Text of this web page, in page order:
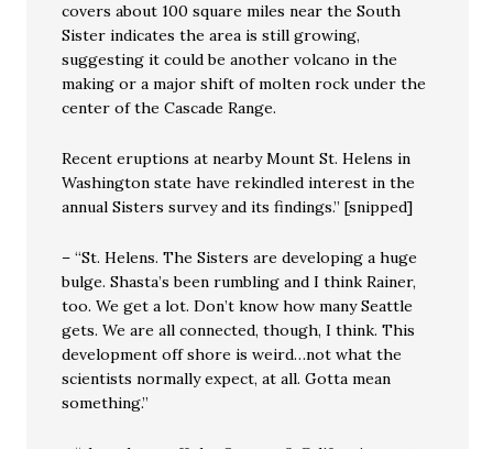
covers about 100 square miles near the South
Sister indicates the area is still growing,
suggesting it could be another volcano in the
making or a major shift of molten rock under the
center of the Cascade Range.
Recent eruptions at nearby Mount St. Helens in
Washington state have rekindled interest in the
annual Sisters survey and its findings.” [snipped]
– “St. Helens. The Sisters are developing a huge
bulge. Shasta’s been rumbling and I think Rainer,
too. We get a lot. Don’t know how many Seattle
gets. We are all connected, though, I think. This
development off shore is weird…not what the
scientists normally expect, at all. Gotta mean
something.”